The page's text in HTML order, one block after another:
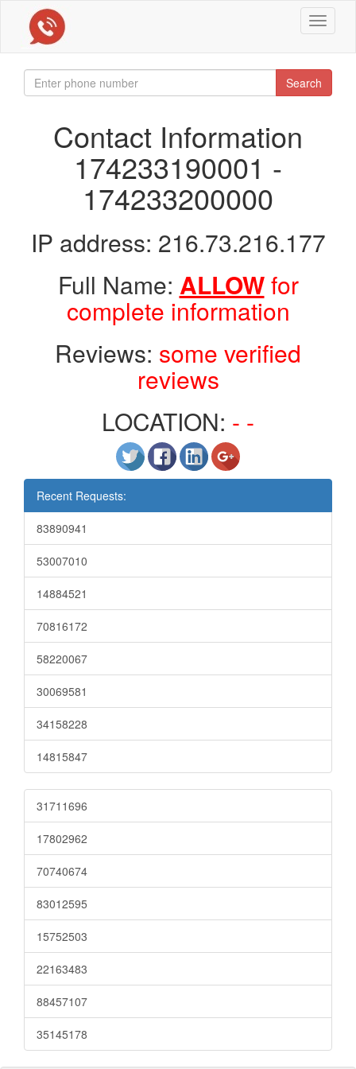
Toggle
Search
Contact Information
174233190001 -
174233200000
IP address: 216.73.216.177
Full Name: ALLOWfor
complete information
Reviews: some verified
reviews
LOCATION: - -
Recent Requests:
83890941
53007010
14884521
70816172
58220067
30069581
34158228
14815847
31711696
17802962
70740674
83012595
15752503
22163483
88457107
35145178